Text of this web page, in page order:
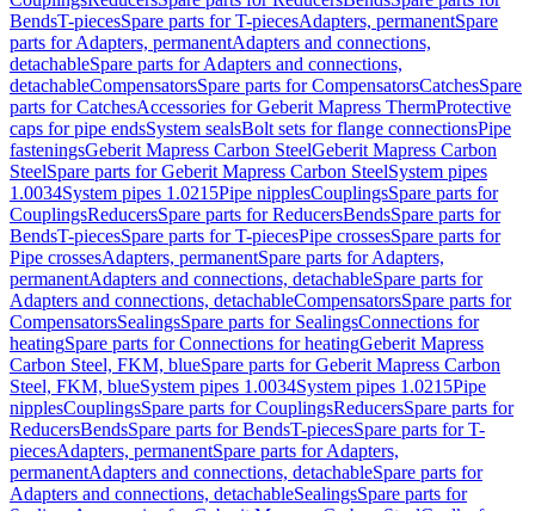
BendsT-piecesSpare parts for T-piecesAdapters, permanentSpare
parts for Adapters, permanentAdapters and connections,
detachableSpare parts for Adapters and connections,
detachableCompensatorsSpare parts for CompensatorsCatchesSpare
parts for CatchesAccessories for Geberit Mapress ThermProtective
caps for pipe endsSystem sealsBolt sets for flange connectionsPipe
fasteningsGeberit Mapress Carbon SteelGeberit Mapress Carbon
SteelSpare parts for Geberit Mapress Carbon SteelSystem pipes
1.0034System pipes 1.0215Pipe nipplesCouplingsSpare parts for
CouplingsReducersSpare parts for ReducersBendsSpare parts for
BendsT-piecesSpare parts for T-piecesPipe crossesSpare parts for
Pipe crossesAdapters, permanentSpare parts for Adapters,
permanentAdapters and connections, detachableSpare parts for
Adapters and connections, detachableCompensatorsSpare parts for
CompensatorsSealingsSpare parts for SealingsConnections for
heatingSpare parts for Connections for heatingGeberit Mapress
Carbon Steel, FKM, blueSpare parts for Geberit Mapress Carbon
Steel, FKM, blueSystem pipes 1.0034System pipes 1.0215Pipe
nipplesCouplingsSpare parts for CouplingsReducersSpare parts for
ReducersBendsSpare parts for BendsT-piecesSpare parts for T-
piecesAdapters, permanentSpare parts for Adapters,
permanentAdapters and connections, detachableSpare parts for
Adapters and connections, detachableSealingsSpare parts for